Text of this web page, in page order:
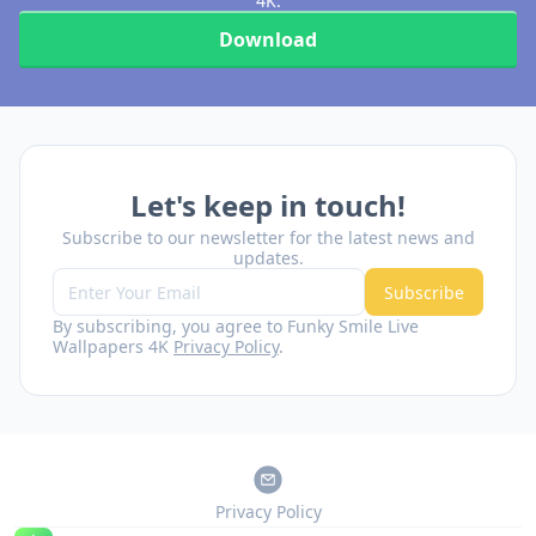
Download
Let's keep in touch!
Subscribe to our newsletter for the latest news and
updates.
Subscribe
By subscribing, you agree to Funky Smile Live
Wallpapers 4K Privacy Policy.
Privacy Policy